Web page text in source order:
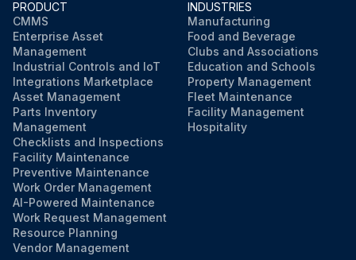
PRODUCT
CMMS
Enterprise Asset
Management
Industrial Controls and IoT
Integrations Marketplace
Asset Management
Parts Inventory
Management
Checklists and Inspections
Facility Maintenance
Preventive Maintenance
Work Order Management
AI-Powered Maintenance
Work Request Management
Resource Planning
Vendor Management
INDUSTRIES
Manufacturing
Food and Beverage
Clubs and Associations
Education and Schools
Property Management
Fleet Maintenance
Facility Management
Hospitality